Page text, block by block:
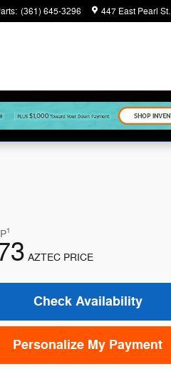
: (361) 645-3296 447 East Pearl St.
1
AZTEC PRICE
Check Availability
Personalize My Payment